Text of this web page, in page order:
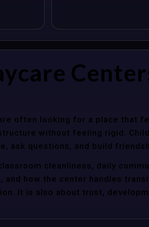
often looking for a place that
without feeling rigid.
ask questions, and build
cleanliness, daily
how the center handles
It is also about trust,